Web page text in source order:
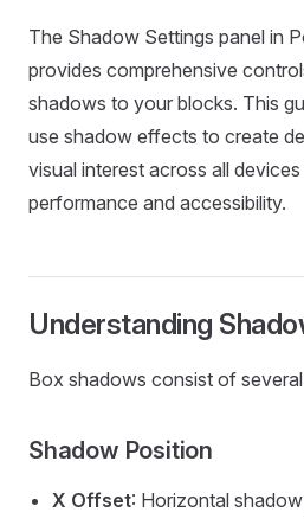
The Shadow Settings panel in
provides comprehensive
shadows to your blocks. This
use shadow effects to create
visual interest across all
performance and accessibility.
Understanding
Box shadows consist of
Shadow Position
X Offset: Horizontal